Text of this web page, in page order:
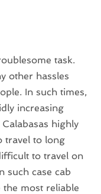
task.
other hassles
In such times,
increasing
highly
travel to long
to travel on
such case cab
the most reliable